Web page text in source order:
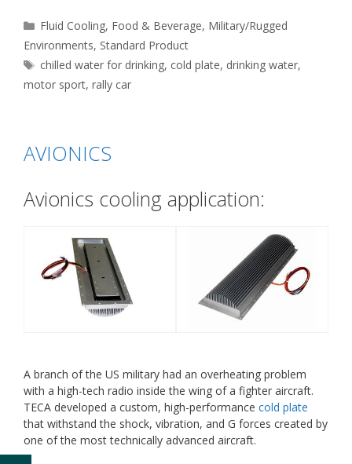
Categories
Fluid Cooling, Food & Beverage, Military/Rugged
Environments, Standard Product
Tags
chilled water for drinking, cold plate, drinking water,
motor sport, rally car
AVIONICS
Avionics cooling application:
A branch of the US military had an overheating problem
with a high-tech radio inside the wing of a fighter aircraft.
TECA developed a custom, high-performance cold plate
that withstand the shock, vibration, and G forces created by
one of the most technically advanced aircraft.